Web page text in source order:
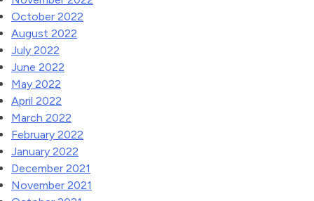
October 2022
August 2022
July 2022
June 2022
May 2022
April 2022
March 2022
February 2022
January 2022
December 2021
November 2021